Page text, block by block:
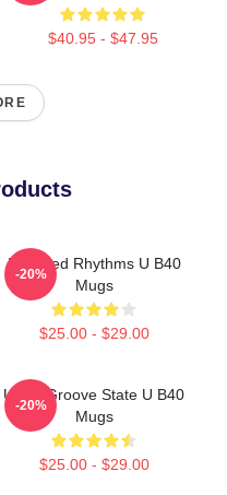
$40.95 - $47.95
Red Red Rhythms U B40
Mugs
$25.00 - $29.00
-20%
UB40 Groove State U B40
Mugs
$25.00 - $29.00
-20%